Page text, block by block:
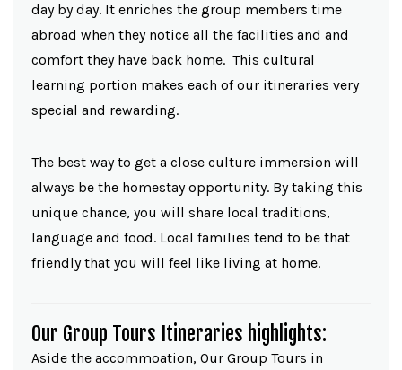
day by day. It enriches the group members time
abroad when they notice all the facilities and and
comfort they have back home. This cultural
learning portion makes each of our itineraries very
special and rewarding.
The best way to get a close culture immersion will
always be the homestay opportunity. By taking this
unique chance, you will share local traditions,
language and food. Local families tend to be that
friendly that you will feel like living at home.
Our Group Tours Itineraries highlights:
Aside the accommoation, Our Group Tours in